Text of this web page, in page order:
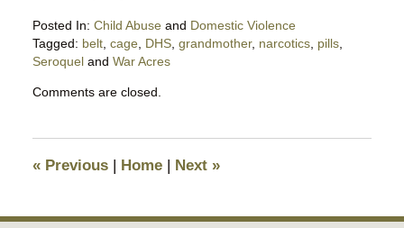
Posted In: Child Abuseand Domestic Violence
Tagged: belt, cage, DHS, grandmother, narcotics, pills,
Seroqueland War Acres
June
pm
Comments are closed.
«Previous | Home | Next »